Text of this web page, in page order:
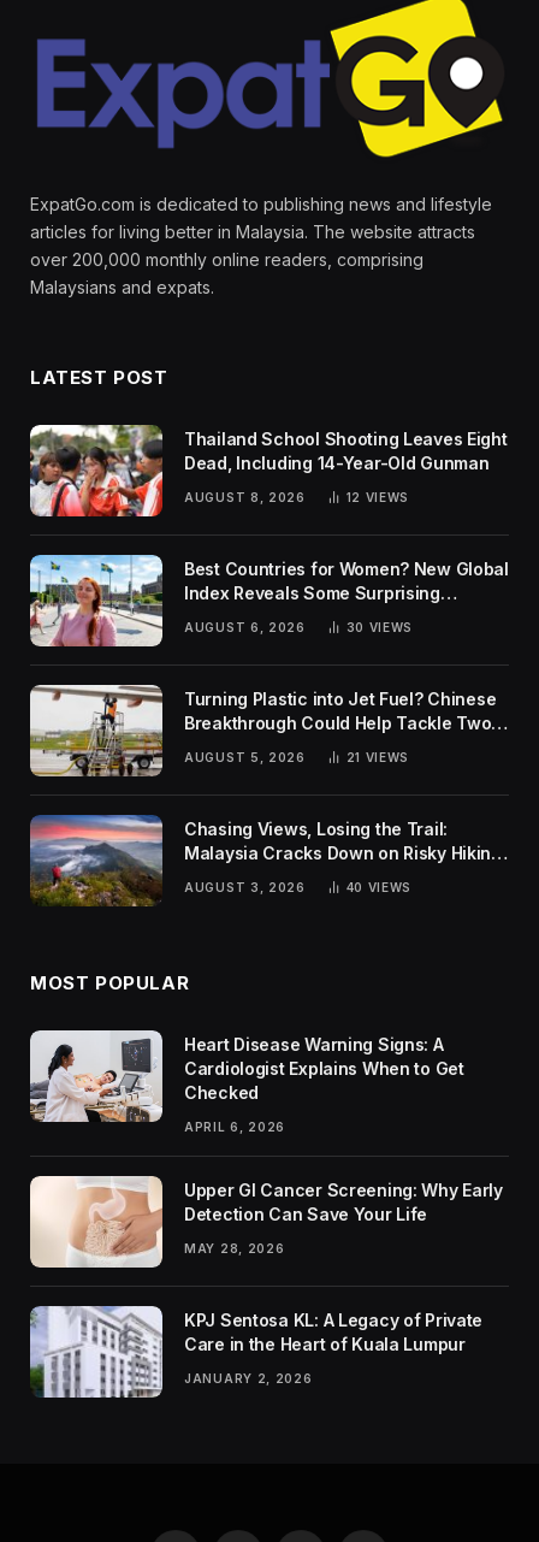
ExpatGo.com is dedicated to publishing news and lifestyle
articles for living better in Malaysia. The website attracts
over 200,000 monthly online readers, comprising
Malaysians and expats.
LATEST POST
Thailand School Shooting Leaves Eight
Dead, Including 14-Year-Old Gunman
AUGUST 8, 2026 12 VIEWS
Best Countries for Women? New Global
Index Reveals Some Surprising
AUGUST 6, 2026 30 VIEWS
Turning Plastic into Jet Fuel? Chinese
Breakthrough Could Help Tackle Two
Global Challenges
AUGUST 5, 2026 21 VIEWS
Chasing Views, Losing the Trail:
Malaysia Cracks Down on Risky Hiking
AUGUST 3, 2026 40 VIEWS
MOST POPULAR
Heart Disease Warning Signs: A
Cardiologist Explains When to Get
Checked
APRIL 6, 2026
Upper GI Cancer Screening: Why Early
Detection Can Save Your Life
MAY 28, 2026
KPJ Sentosa KL: A Legacy of Private
Care in the Heart of Kuala Lumpur
JANUARY 2, 2026